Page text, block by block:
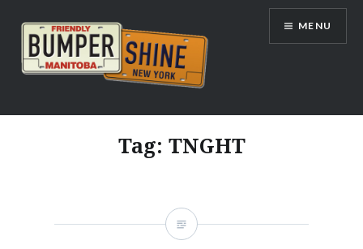
content
Bumpershine.com
MENU
Tag: TNGHT